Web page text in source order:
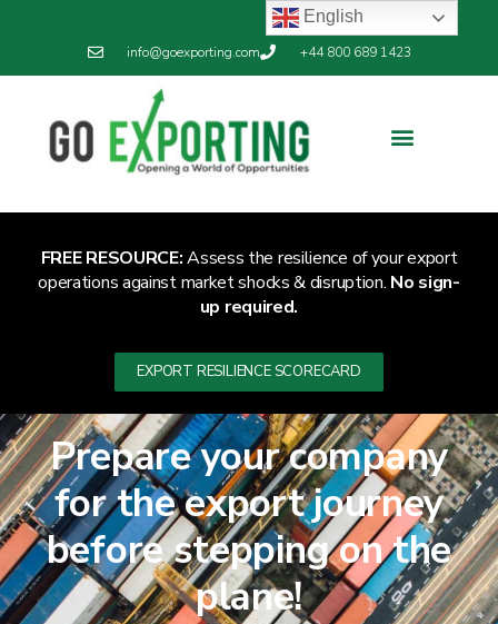
info@goexporting.com +44 800 689 1423
FREE RESOURCE:Assess the resilience of your export
operations against market shocks & disruption. No sign-
up required.
EXPORT RESILIENCE SCORECARD
Prepare your company
for the export journey
before stepping on the
plane!
English